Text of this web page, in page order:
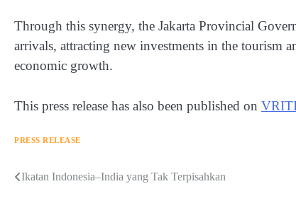
Through this synergy, the Jakarta Provincial
arrivals, attracting new investments in the tourism
economic growth.
This press release has also been published on
PRESS RELEASE
Navigasi
Ikatan Indonesia–India yang Tak Terpisahkan